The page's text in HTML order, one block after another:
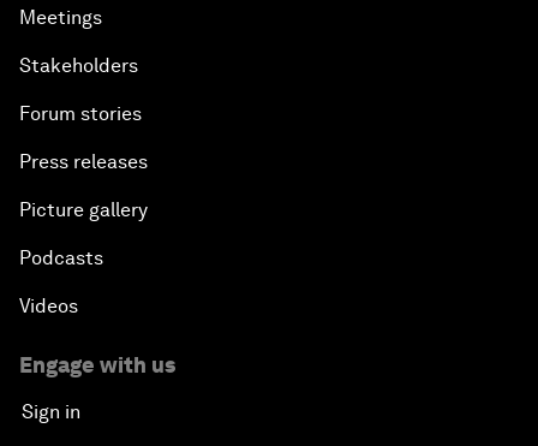
Meetings
Stakeholders
Forum stories
Press releases
Picture gallery
Podcasts
Videos
Engage with us
Sign in